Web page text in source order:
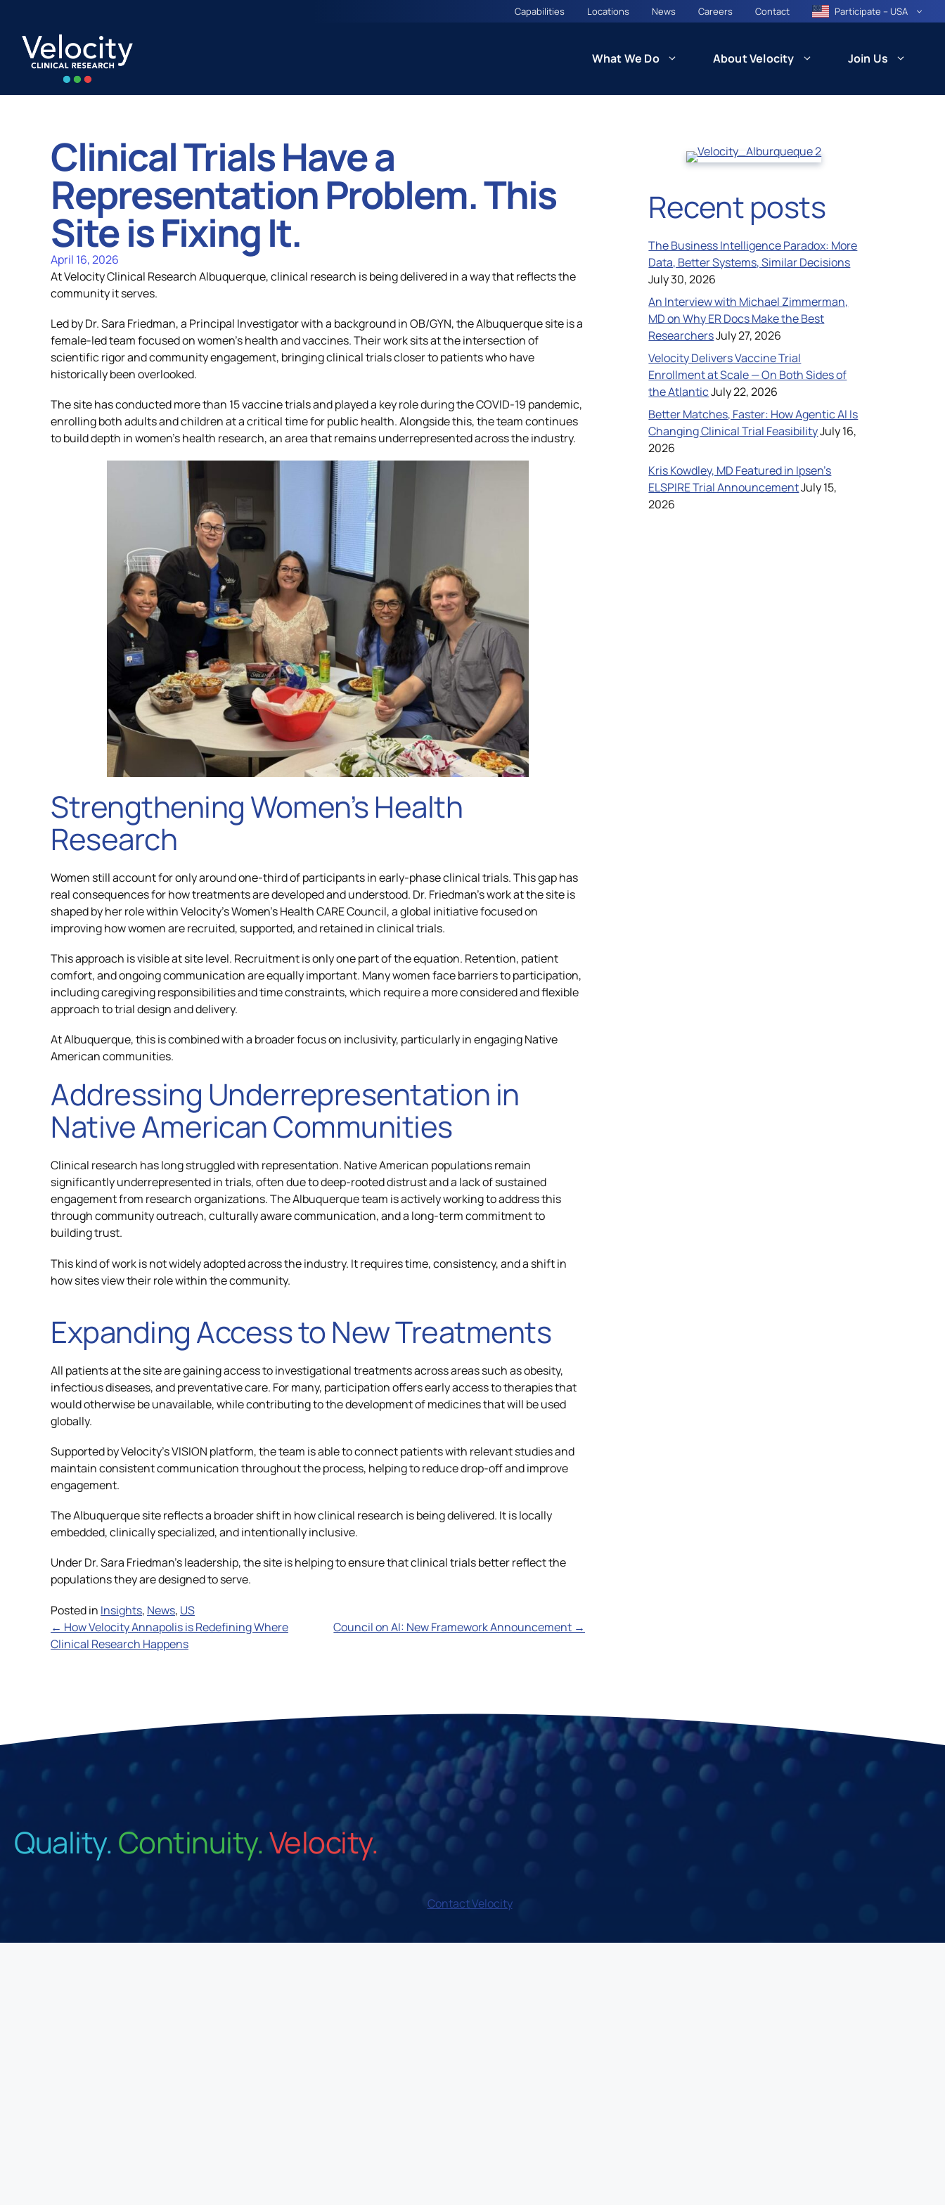
content
Capabilities Locations News Careers Contact Participate – USA
What We Do
Capabilities
Strategic Alignment
Quality and Compliance
Global Laboratory Network
Environmental Governance
Technology and Innovation: VISION
All Locations
United States
Europe
Latin America
Councils
Cardiometabolic CARE Council
(Including Diabetes and Obesity)
MASH CARE Council
Vaccine CARE Council
Women’s Health CARE Council
Health Equity and Community
Engagement
Technology and Innovation: VISION
Case Studies
About Velocity Join Us
Clinical Trials Have a
Representation Problem. This
Site is Fixing It.
April 16, 2026
At Velocity Clinical Research Albuquerque, clinical research is being delivered in a way that reflects the
community it serves.
Led by Dr. Sara Friedman, a Principal Investigator with a background in OB/GYN, the Albuquerque site is a
female-led team focused on women’s health and vaccines. Their work sits at the intersection of
scientific rigor and community engagement, bringing clinical trials closer to patients who have
historically been overlooked.
The site has conducted more than 15 vaccine trials and played a key role during the COVID-19 pandemic,
enrolling both adults and children at a critical time for public health. Alongside this, the team continues
to build depth in women’s health research, an area that remains underrepresented across the industry.
Strengthening Women’s Health
Research
Women still account for only around one-third of participants in early-phase clinical trials. This gap has
real consequences for how treatments are developed and understood. Dr. Friedman’s work at the site is
shaped by her role within Velocity’s Women’s Health CARE Council, a global initiative focused on
improving how women are recruited, supported, and retained in clinical trials.
This approach is visible at site level. Recruitment is only one part of the equation. Retention, patient
comfort, and ongoing communication are equally important. Many women face barriers to participation,
including caregiving responsibilities and time constraints, which require a more considered and flexible
approach to trial design and delivery.
At Albuquerque, this is combined with a broader focus on inclusivity, particularly in engaging Native
American communities.
Addressing Underrepresentation in
Native American Communities
Clinical research has long struggled with representation. Native American populations remain
significantly underrepresented in trials, often due to deep-rooted distrust and a lack of sustained
engagement from research organizations. The Albuquerque team is actively working to address this
through community outreach, culturally aware communication, and a long-term commitment to
building trust.
This kind of work is not widely adopted across the industry. It requires time, consistency, and a shift in
how sites view their role within the community.
Expanding Access to New Treatments
All patients at the site are gaining access to investigational treatments across areas such as obesity,
infectious diseases, and preventative care. For many, participation offers early access to therapies that
would otherwise be unavailable, while contributing to the development of medicines that will be used
globally.
Supported by Velocity’s VISION platform, the team is able to connect patients with relevant studies and
maintain consistent communication throughout the process, helping to reduce drop-off and improve
engagement.
The Albuquerque site reflects a broader shift in how clinical research is being delivered. It is locally
embedded, clinically specialized, and intentionally inclusive.
Under Dr. Sara Friedman’s leadership, the site is helping to ensure that clinical trials better reflect the
populations they are designed to serve.
Posted in Insights, News, US
Posts
← How Velocity Annapolis is Redefining Where
Clinical Research Happens
Council on AI: New Framework Announcement →
Recent posts
The Business Intelligence Paradox: More
Data, Better Systems, Similar Decisions
July 30, 2026
An Interview with Michael Zimmerman,
MD on Why ER Docs Make the Best
ResearchersJuly 27, 2026
Velocity Delivers Vaccine Trial
Enrollment at Scale — On Both Sides of
the AtlanticJuly 22, 2026
Better Matches, Faster: How Agentic AI Is
Changing Clinical Trial FeasibilityJuly 16,
2026
Kris Kowdley, MD Featured in Ipsen’s
ELSPIRE Trial AnnouncementJuly 15,
2026
Quality. Continuity.Velocity.
Contact Velocity